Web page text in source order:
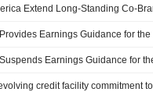
Earnings Guidance for